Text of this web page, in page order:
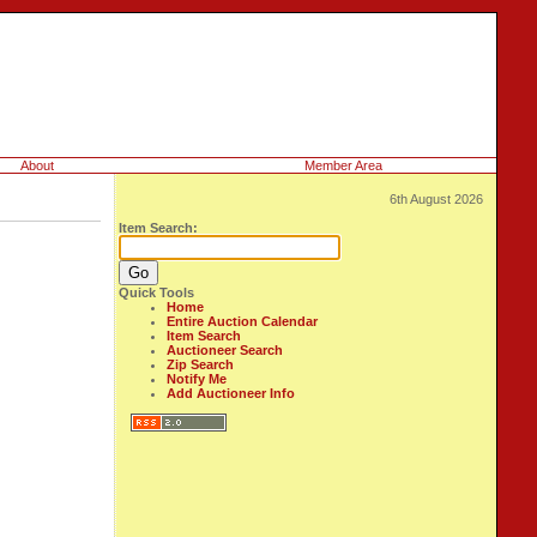
About Member Area
6th August 2026
Item Search:
Quick Tools
Home
Entire Auction Calendar
Item Search
Auctioneer Search
Zip Search
Notify Me
Add Auctioneer Info